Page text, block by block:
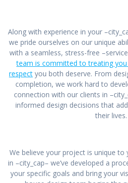
Along with experience in your
we pride ourselves on our unique
with a seamless, stress-free
team is committed to treating
respect you both deserve. From
completion, we work hard to
connection with our clients in
informed design decisions that
their lives.
We believe your project is unique
in –city_cap– we’ve developed a
your specific goals and bring your